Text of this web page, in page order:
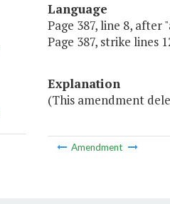
Language
Page 387, line 8, after
Page 387, strike lines
Explanation
(This amendment
Amendment